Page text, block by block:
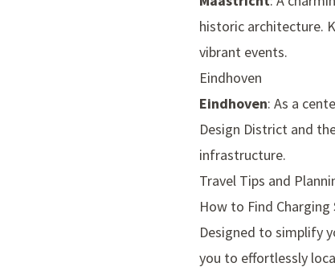
historic architecture.
vibrant events.
Eindhoven
Eindhoven: As a
Design District and
infrastructure.
Travel Tips and
How to Find
Designed to simplify
you to effortlessly